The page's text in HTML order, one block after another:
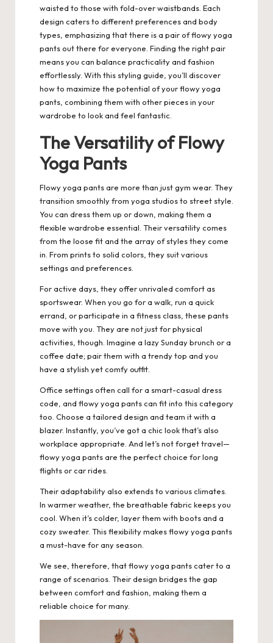
waisted to those with fold-over waistbands. Each
design caters to different preferences and body
types, emphasizing that there is a pair of flowy yoga
pants out there for everyone. Finding the right pair
means you can balance practicality and fashion
effortlessly. With this styling guide, you’ll discover
how to maximize the potential of your flowy yoga
pants, combining them with other pieces in your
wardrobe to look and feel fantastic.
The Versatility of Flowy
Yoga Pants
Flowy yoga pants are more than just gym wear. They
transition smoothly from yoga studios to street style.
You can dress them up or down, making them a
flexible wardrobe essential. Their versatility comes
from the loose fit and the array of styles they come
in. From prints to solid colors, they suit various
settings and preferences.
For active days, they offer unrivaled comfort as
sportswear. When you go for a walk, run a quick
errand, or participate in a fitness class, these pants
move with you. They are not just for physical
activities, though. Imagine a lazy Sunday brunch or a
coffee date; pair them with a trendy top and you
have a stylish yet comfy outfit.
Office settings often call for a smart-casual dress
code, and flowy yoga pants can fit into this category
too. Choose a tailored design and team it with a
blazer. Instantly, you’ve got a chic look that’s also
workplace appropriate. And let’s not forget travel—
flowy yoga pants are the perfect choice for long
flights or car rides.
Their adaptability also extends to various climates.
In warmer weather, the breathable fabric keeps you
cool. When it’s colder, layer them with boots and a
cozy sweater. This flexibility makes flowy yoga pants
a must-have for any season.
We see, therefore, that flowy yoga pants cater to a
range of scenarios. Their design bridges the gap
between comfort and fashion, making them a
reliable choice for many.